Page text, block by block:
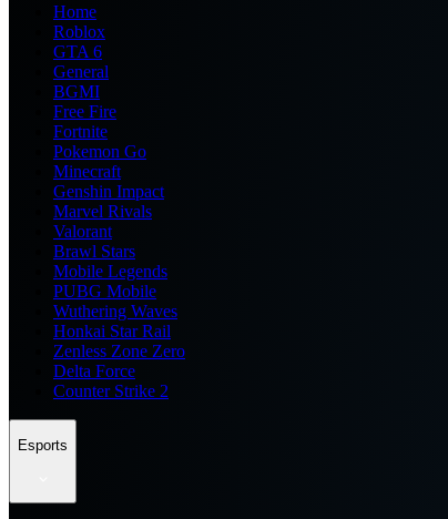
Home
Roblox
GTA 6
General
BGMI
Free Fire
Fortnite
Pokemon Go
Minecraft
Genshin Impact
Marvel Rivals
Valorant
Brawl Stars
Mobile Legends
PUBG Mobile
Wuthering Waves
Honkai Star Rail
Zenless Zone Zero
Delta Force
Counter Strike 2
Esports